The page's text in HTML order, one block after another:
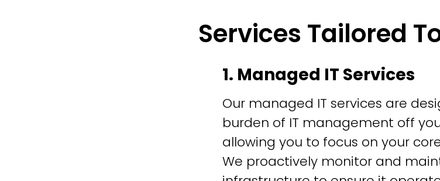
Services Tailored
1. Managed IT Services
Our managed IT services are
burden of IT management off
allowing you to focus on your
We proactively monitor and